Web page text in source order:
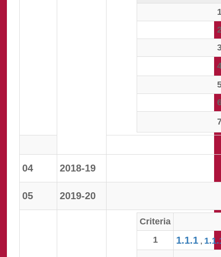
04 2018-19
05 2019-20
Criteria
1
1.1.1 ,